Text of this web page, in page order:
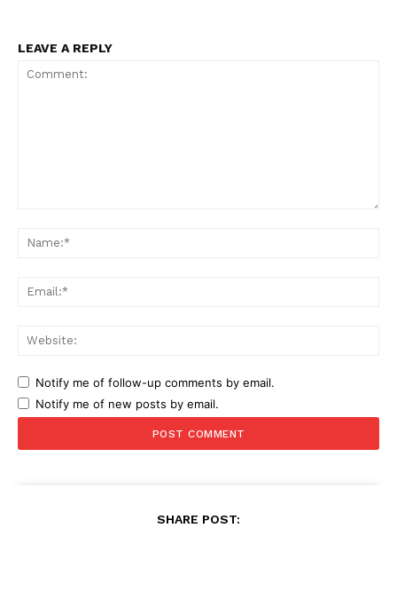
LEAVE A REPLY
Notify me of follow-up comments by email.
Notify me of new posts by email.
SHARE POST: